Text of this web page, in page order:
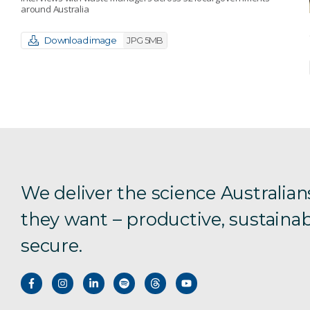
around Australia
Download image JPG 5MB
We deliver the science
they want – productive,
secure.